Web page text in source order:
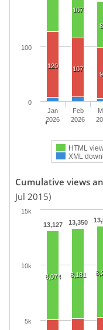
107
120 107
HTML
XML
Jan
2026
Feb
2026
0
100
Cumulative views
Jul 2015)
13,127 13,350
8,074 8,181
5k
10k
15k